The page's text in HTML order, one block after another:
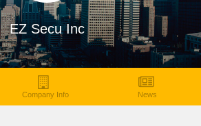
EZ Secu Inc
Company Info News